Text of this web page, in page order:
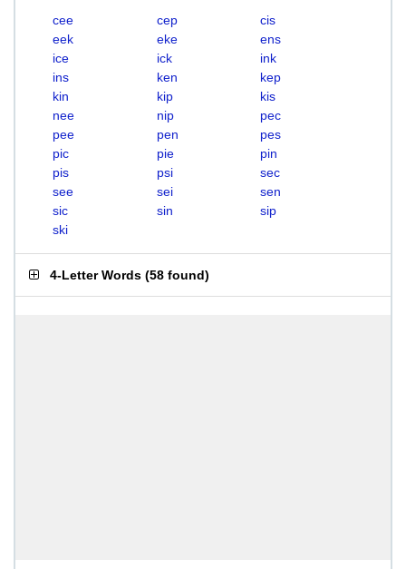
cee cep
cis
eek
eke
ens
ice
ick
ink
ins
ken
kep
kin
kip
kis
nee
nip
pec
pee
pen
pes
pic
pie
pin
pis
psi
sec
see
sei
sen
sic
sin
sip
ski
4-Letter Words (58 found)